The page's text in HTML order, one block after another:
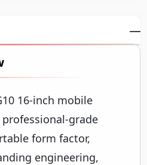
16-inch mobile
grade
form factor,
engineering,